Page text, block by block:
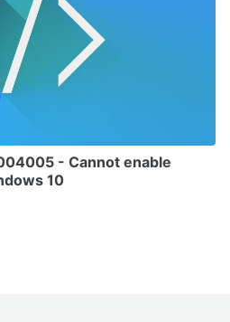
- Cannot enable
10